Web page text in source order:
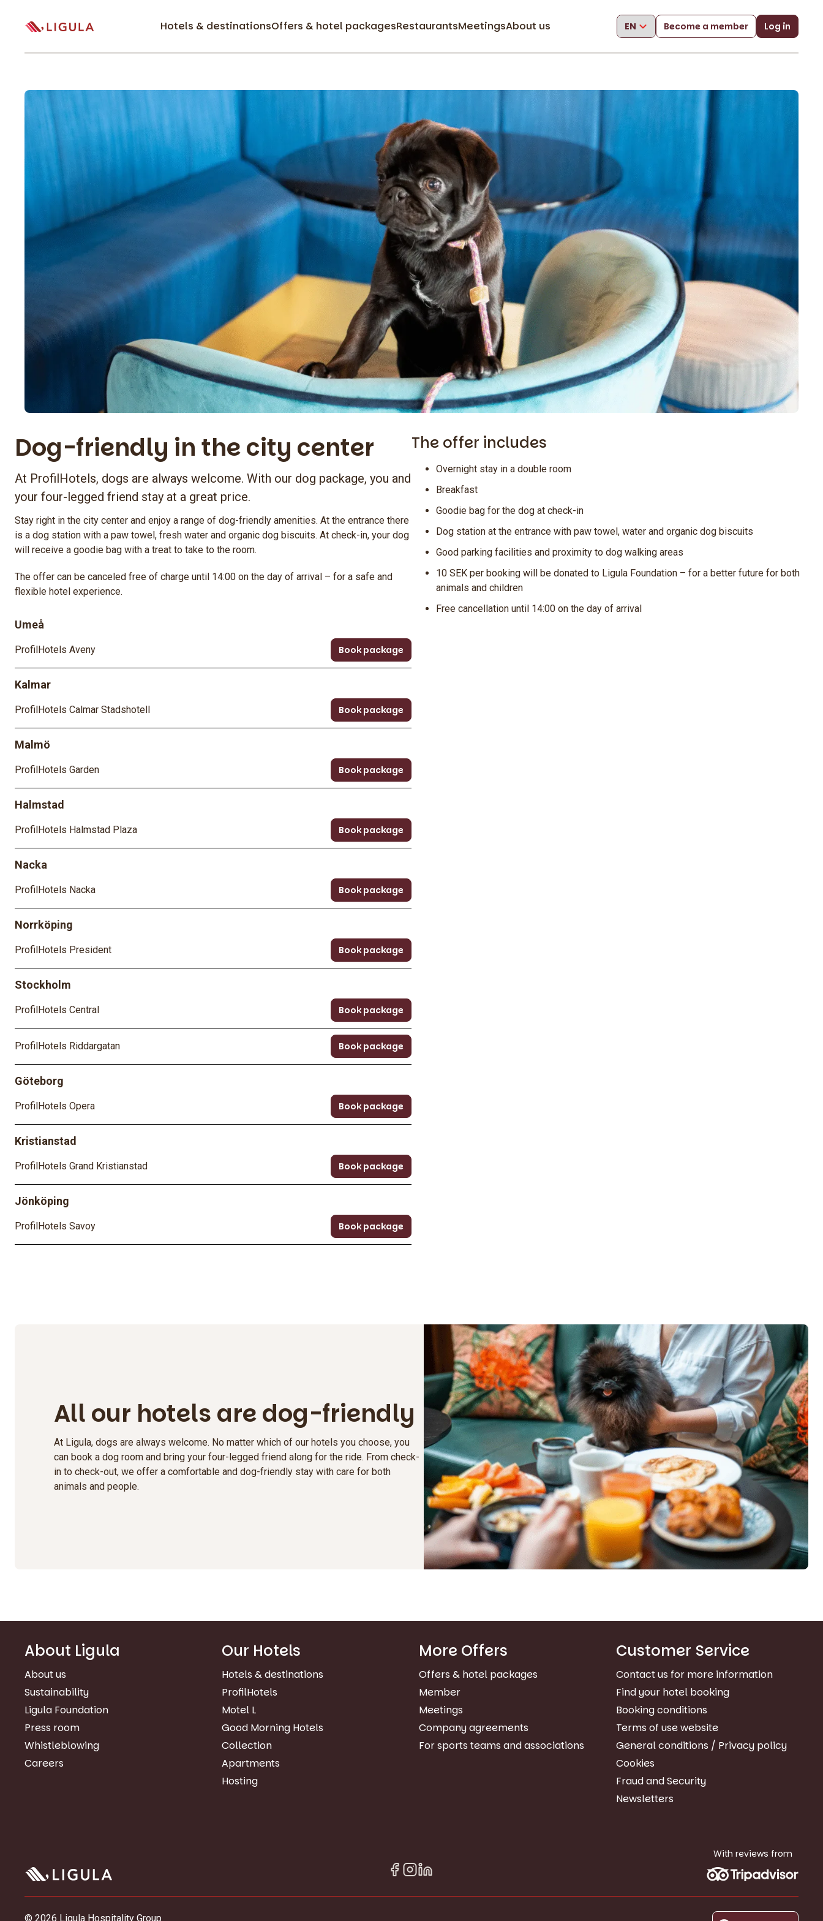
Hotels & destinationsOffers & hotel packagesRestaurantsMeetingsAbout us Become a member Log in
Dog-friendly in the city center
At ProfilHotels, dogs are always welcome. With our dog package, you and
your four-legged friend stay at a great price.
Stay right in the city center and enjoy a range of dog-friendly amenities. At the entrance there
is a dog station with a paw towel, fresh water and organic dog biscuits. At check-in, your dog
will receive a goodie bag with a treat to take to the room.
The offer can be canceled free of charge until 14:00 on the day of arrival – for a safe and
flexible hotel experience.
Umeå
ProfilHotels Aveny Book package
Kalmar
ProfilHotels Calmar Stadshotell Book package
Malmö
ProfilHotels Garden Book package
Halmstad
ProfilHotels Halmstad Plaza Book package
Nacka
ProfilHotels Nacka Book package
Norrköping
ProfilHotels President Book package
Stockholm
ProfilHotels Central Book package
ProfilHotels Riddargatan Book package
Göteborg
ProfilHotels Opera Book package
Kristianstad
ProfilHotels Grand Kristianstad Book package
Jönköping
ProfilHotels Savoy Book package
The offer includes
Overnight stay in a double room
Breakfast
Goodie bag for the dog at check-in
Dog station at the entrance with paw towel, water and organic dog biscuits
Good parking facilities and proximity to dog walking areas
10 SEK per booking will be donated to Ligula Foundation – for a better future for both
animals and children
Free cancellation until 14:00 on the day of arrival
All our hotels are dog-friendly
At Ligula, dogs are always welcome. No matter which of our hotels you choose, you
can book a dog room and bring your four-legged friend along for the ride. From check-
in to check-out, we offer a comfortable and dog-friendly stay with care for both
animals and people.
About Ligula
About us
Sustainability
Ligula Foundation
Press room
Whistleblowing
Careers
Our Hotels
Hotels & destinations
ProfilHotels
Motel L
Good Morning Hotels
Collection
Apartments
Hosting
More Offers
Offers & hotel packages
Member
Meetings
Company agreements
For sports teams and associations
Customer Service
Contact us for more information
Find your hotel booking
Booking conditions
Terms of use website
General conditions / Privacy policy
Cookies
Fraud and Security
Newsletters
With reviews from
© 2026 Ligula Hospitality Group